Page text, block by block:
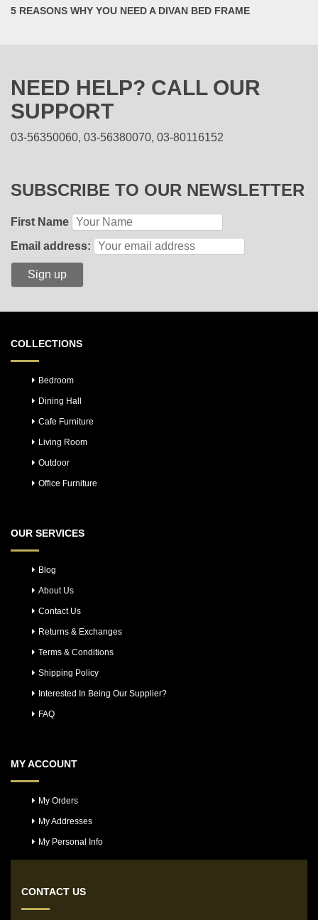
5 REASONS WHY YOU NEED A DIVAN BED FRAME
NEED HELP? CALL OUR
SUPPORT
03-56350060, 03-56380070, 03-80116152
SUBSCRIBE TO OUR NEWSLETTER
First Name
Email address:
COLLECTIONS
Bedroom
Dining Hall
Cafe Furniture
Living Room
Outdoor
Office Furniture
OUR SERVICES
Blog
About Us
Contact Us
Returns & Exchanges
Terms & Conditions
Shipping Policy
Interested In Being Our Supplier?
FAQ
MY ACCOUNT
My Orders
My Addresses
My Personal Info
CONTACT US